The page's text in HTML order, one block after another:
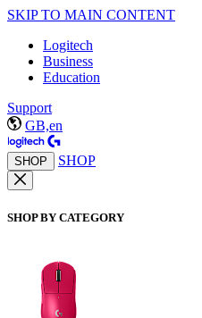
SKIP TO MAIN CONTENT
Logitech
Business
Education
Support
GB,en
SHOP SHOP
SHOP BY CATEGORY